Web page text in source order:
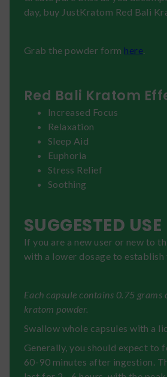
day, buy JustKratom Red Bali
Grab the powder form here.
Red Bali Kratom
Increased Focus
Relaxation
Sleep Aid
Euphoria
Stress Relief
Soothing
SUGGESTED USE
If you are a new user or new to
with a lower dosage to establish
Each capsule contains 0.75 grams
kratom powder.
Swallow whole capsules with a
Generally, you should expect to
60-90 minutes after ingestion.